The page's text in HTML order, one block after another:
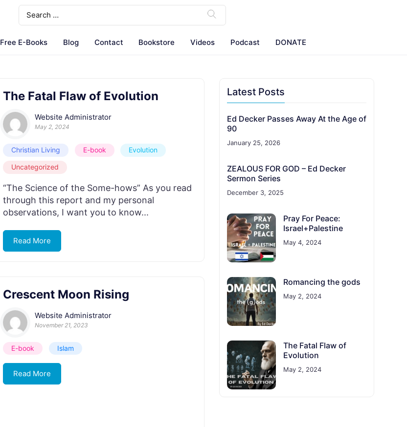
Free E-Books Blog Contact Bookstore Videos Podcast DONATE
The Fatal Flaw of Evolution
Website Administrator
May 2, 2024
Christian Living E-book Evolution
Uncategorized
“The Science of the Some-hows” As you read
through this report and my personal
observations, I want you to know...
Read More
Crescent Moon Rising
Website Administrator
November 21, 2023
E-book Islam
Read More
Latest Posts
Ed Decker Passes Away At the Age of
90
January 25, 2026
ZEALOUS FOR GOD – Ed Decker
Sermon Series
December 3, 2025
Pray For Peace:
Israel+Palestine
May 4, 2024
Romancing the gods
May 2, 2024
The Fatal Flaw of
Evolution
May 2, 2024